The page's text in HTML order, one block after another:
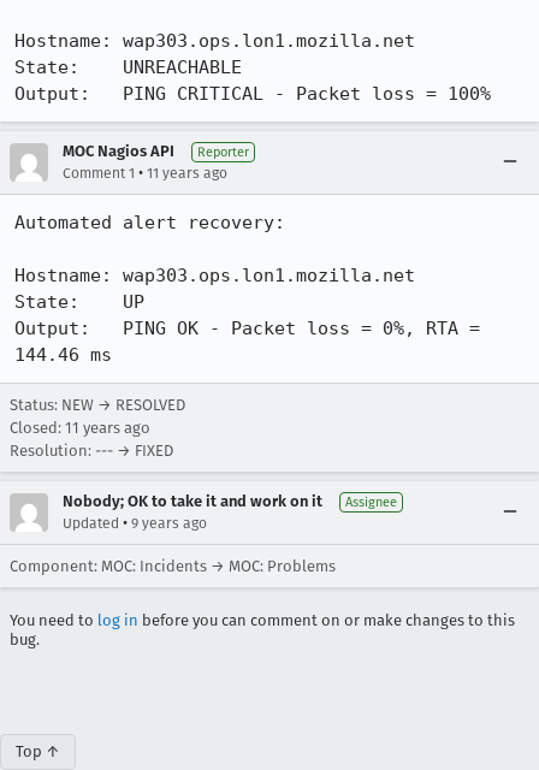
Hostname: wap303.ops.lon1.mozilla.net
State:    UNREACHABLE
Output:   PING CRITICAL - Packet loss = 100%
MOC Nagios API Reporter
Comment 1 • 11 years ago
Automated alert recovery:
Hostname: wap303.ops.lon1.mozilla.net
State:    UP
Output:   PING OK - Packet loss = 0%, RTA =
144.46 ms
Status: NEW → RESOLVED
Closed: 11 years ago
Resolution: --- → FIXED
Nobody; OK to take it and work on it Assignee
Updated • 9 years ago
Component: MOC: Incidents → MOC: Problems
You need to log in before you can comment on or make changes to this
bug.
Top ↑